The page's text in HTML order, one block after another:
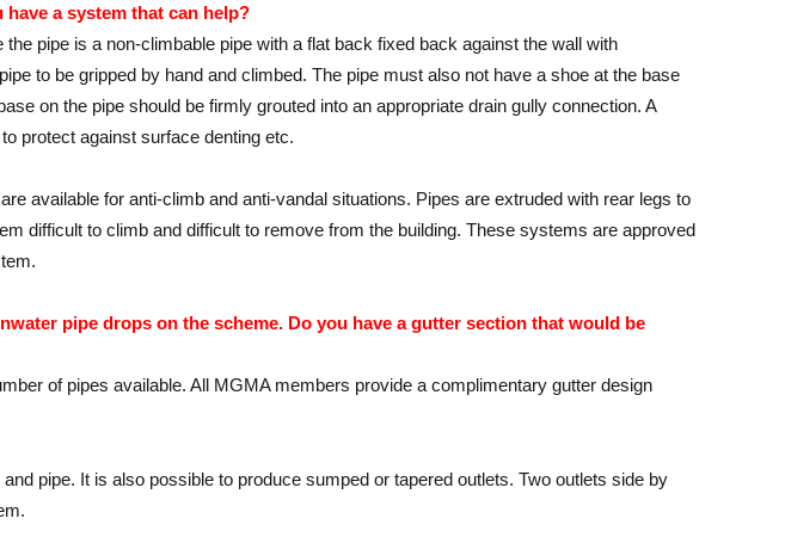
a system that can help?
pipe is a non-climbable pipe with a flat back fixed back against the wall with
to be gripped by hand and climbed. The pipe must also not have a shoe at the base
on the pipe should be firmly grouted into an appropriate drain gully connection. A
protect against surface denting etc.
available for anti-climb and anti-vandal situations. Pipes are extruded with rear legs to
difficult to climb and difficult to remove from the building. These systems are approved
pipe drops on the scheme. Do you have a gutter section that would be
of pipes available. All MGMA members provide a complimentary gutter design
pipe. It is also possible to produce sumped or tapered outlets. Two outlets side by